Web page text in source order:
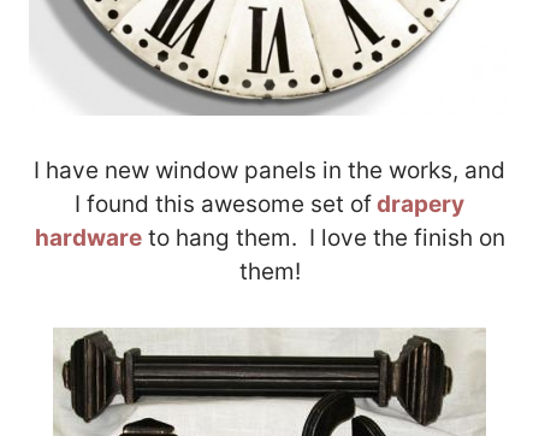
I have new window panels in the works, and
I found this awesome set ofdrapery
hardwareto hang them. I love the finish on
them!